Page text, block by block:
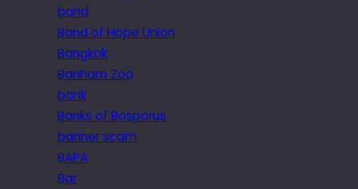
band
Band of Hope Union
Bangkok
Banham Zoo
bank
Banks of Bosporus
banner scam
BAPA
Bar